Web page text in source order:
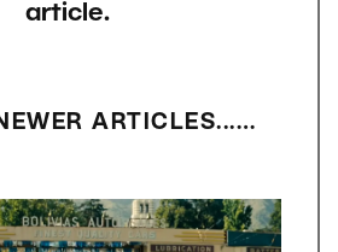
article.
ARTICLES...…